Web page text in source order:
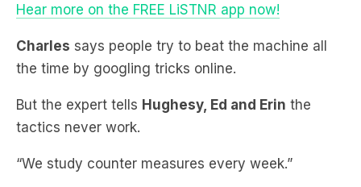
the time by googling tricks online.
But the expert tellsHughesy, Ed and Erin the
tactics never work.
“We study counter measures every week.”
tested to prove whether one of them is cheating,